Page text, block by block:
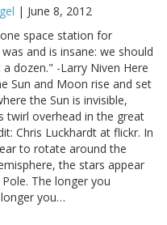
| June 8, 2012
space station for
and is insane: we should
a dozen." -Larry Niven Here
Sun and Moon rise and set
the Sun is invisible,
twirl overhead in the great
Chris Luckhardt at flickr. In
to rotate around the
the stars appear
The longer you
you…